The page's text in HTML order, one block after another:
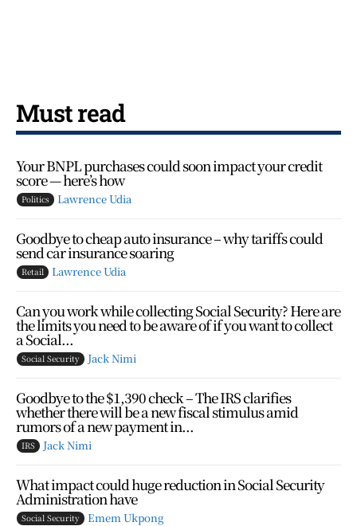
Must read
Your BNPL purchases could soon impact your credit
score — here’s how
Politics Lawrence Udia
Goodbye to cheap auto insurance – why tariffs could
send car insurance soaring
Retail Lawrence Udia
Can you work while collecting Social Security? Here are
the limits you need to be aware of if you want to collect
a Social...
Social Security Jack Nimi
Goodbye to the $1,390 check – The IRS clarifies
whether there will be a new fiscal stimulus amid
rumors of a new payment in...
IRS Jack Nimi
What impact could huge reduction in Social Security
Administration have
Social Security Emem Ukpong